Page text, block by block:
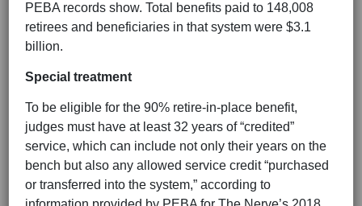
PEBA records show. Total benefits paid to 148,008
retirees and beneficiaries in that system were $3.1
billion.
Special treatment
To be eligible for the 90% retire-in-place benefit,
judges must have at least 32 years of “credited”
service, which can include not only their years on the
bench but also any allowed service credit “purchased
or transferred into the system,” according to